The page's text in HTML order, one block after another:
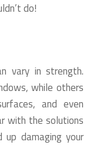
do!
vary in strength.
while others
and even
with the solutions
up damaging your